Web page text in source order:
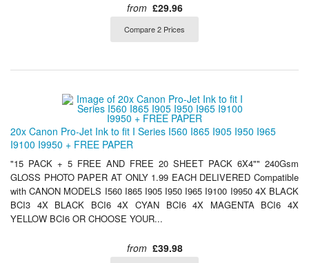
from £29.96
Compare 2 Prices
20x Canon Pro-Jet Ink to fit I Series I560 I865 I905 I950 I965
I9100 I9950 + FREE PAPER
"15 PACK + 5 FREE AND FREE 20 SHEET PACK 6X4"" 240Gsm
GLOSS PHOTO PAPER AT ONLY 1.99 EACH DELIVERED Compatible
with CANON MODELS I560 I865 I905 I950 I965 I9100 I9950 4X BLACK
BCI3 4X BLACK BCI6 4X CYAN BCI6 4X MAGENTA BCI6 4X
YELLOW BCI6 OR CHOOSE YOUR...
from £39.98